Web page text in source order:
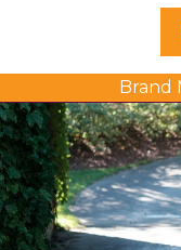
Amenities
Activities
Golf
Dining
Brand